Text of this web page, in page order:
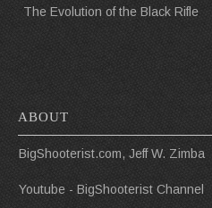
The Evolution of the Black Rifle
ABOUT
BigShooterist.com, Jeff W. Zimba
Youtube - BigShooterist Channel